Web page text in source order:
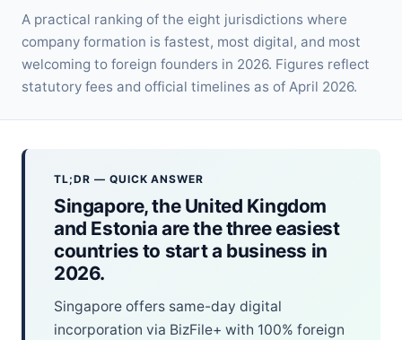
A practical ranking of the eight jurisdictions where
company formation is fastest, most digital, and most
welcoming to foreign founders in 2026. Figures reflect
statutory fees and official timelines as of April 2026.
TL;DR — QUICK ANSWER
Singapore, the United Kingdom
and Estonia are the three easiest
countries to start a business in
2026.
Singapore offers same-day digital
incorporation via BizFile+ with 100% foreign